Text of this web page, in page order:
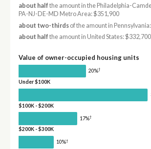
about half the amount in the Philadelphia-
PA-NJ-DE-MD Metro Area: $351,900
about two-thirdsof the amount in
about half the amount in United States: $332,700
Value of owner-occupied housing units
20%†
Under $100K
$100K - $200K
17%†
$200K - $300K
10%†